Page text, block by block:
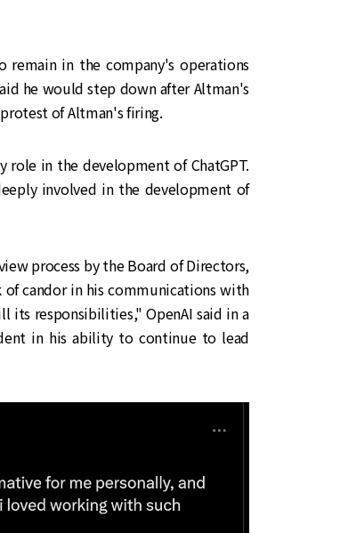
remain in the company's operations
he would step down after Altman's
of Altman's firing.
role in the development of ChatGPT.
involved in the development of
process by the Board of Directors,
candor in his communications with
its responsibilities," OpenAI said in a
in his ability to continue to lead